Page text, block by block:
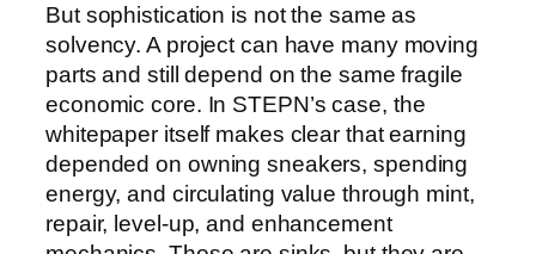
But sophistication is not the same as
solvency. A project can have many moving
parts and still depend on the same fragile
economic core. In STEPN’s case, the
whitepaper itself makes clear that earning
depended on owning sneakers, spending
energy, and circulating value through mint,
repair, level-up, and enhancement